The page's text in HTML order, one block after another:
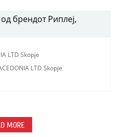
брендот Риплеј,
LTD Skopje
LTD Skopje
MORE